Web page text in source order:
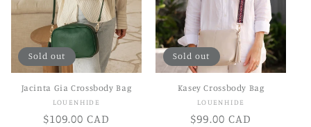
Sold out
Jacinta Gia Crossbody Bag
Vendor:
LOUENHIDE
Regular
$109.00 CAD
Sold out
Kasey Crossbody Bag
Vendor:
LOUENHIDE
Regular
$99.00 CAD